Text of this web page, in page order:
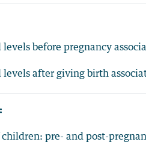
before pregnancy
after giving birth
pre- and post-